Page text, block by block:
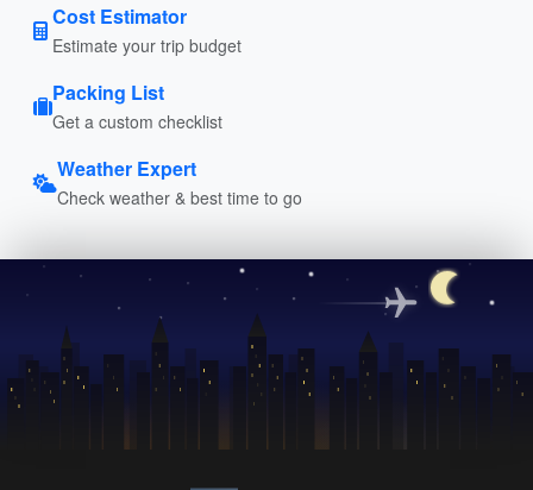
Cost Estimator
Estimate your trip budget
Packing List
Get a custom checklist
Weather Expert
Check weather & best time to go